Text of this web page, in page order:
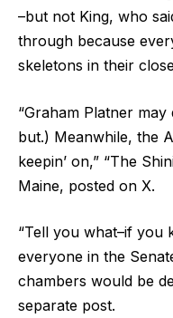
–but not King, who
through because
skeletons in their
“Graham Platner
but.) Meanwhile, the
keepin’ on,” “The
Maine, posted on X.
“Tell you what–if you
everyone in the
chambers would be
separate post.